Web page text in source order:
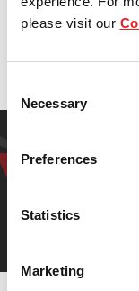
please visit our
Selection
Necessary
Preferences
Statistics
Marketing
Have